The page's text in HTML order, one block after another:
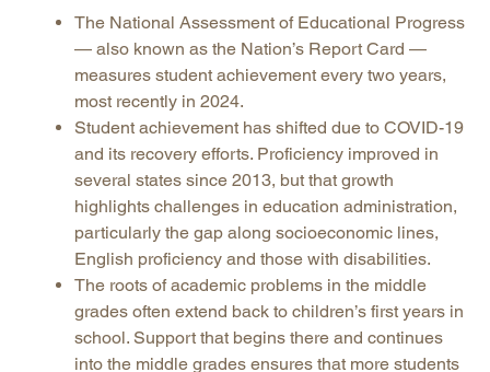
The National Assessment of Educational Progress
— also known as the Nation’s Report Card —
measures student achievement every two years,
most recently in 2024.
Student achievement has shifted due to COVID-19
and its recovery efforts. Proficiency improved in
several states since 2013, but that growth
highlights challenges in education administration,
particularly the gap along socioeconomic lines,
English proficiency and those with disabilities.
The roots of academic problems in the middle
grades often extend back to children’s first years in
school. Support that begins there and continues
into the middle grades ensures that more students